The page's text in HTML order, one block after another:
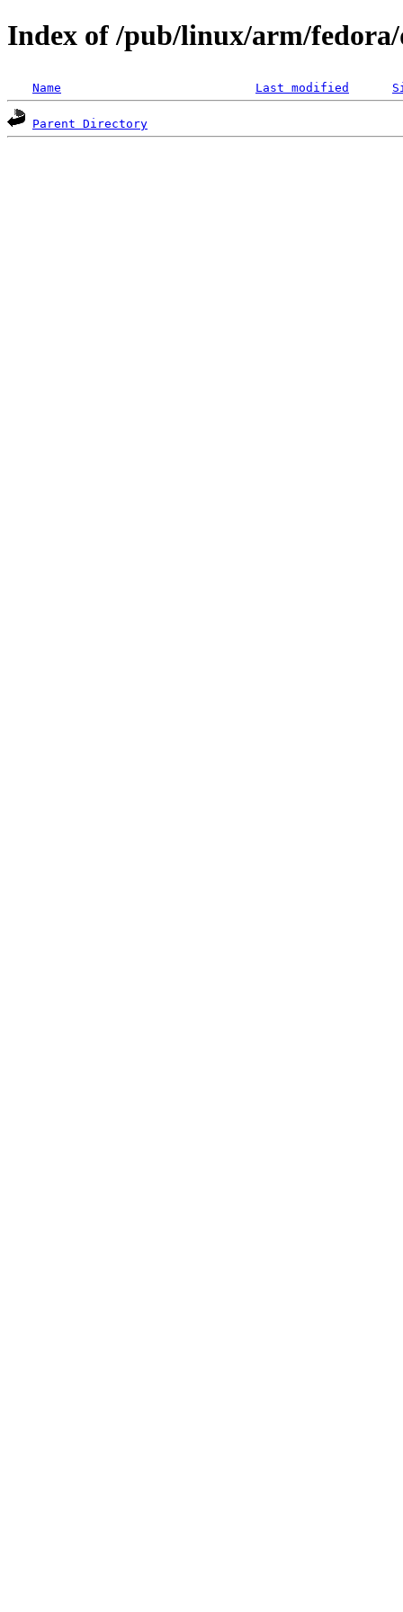
Index of /pub/linux/arm/
Name Last modified
Parent Directory